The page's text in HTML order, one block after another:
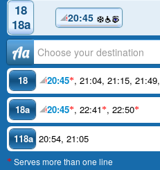
Journey Planner
Info
18
18a
20:45
Аа
18 20:45*, 21:04, 21:15, 21:49,
18a 20:45*, 22:41*, 22:50*
118a 20:54, 21:05
* Serves more than one line